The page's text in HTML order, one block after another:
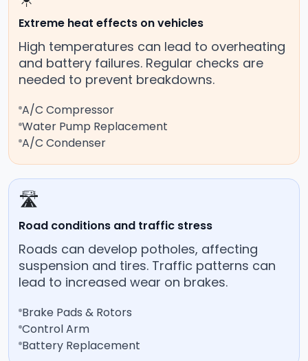
Extreme heat effects on vehicles
High temperatures can lead to overheating
and battery failures. Regular checks are
needed to prevent breakdowns.
A/C Compressor
Water Pump Replacement
A/C Condenser
🛣️
Road conditions and traffic stress
Roads can develop potholes, affecting
suspension and tires. Traffic patterns can
lead to increased wear on brakes.
Brake Pads & Rotors
Control Arm
Battery Replacement